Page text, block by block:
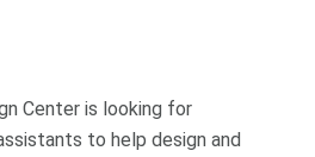
Center is looking for
to help design and